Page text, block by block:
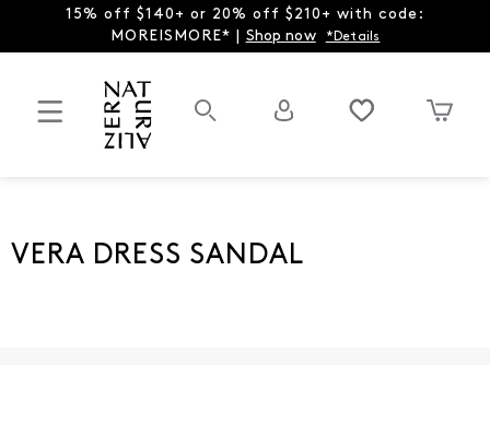
15% off $140+ or 20% off $210+ with code:
MOREISMORE* | Shop now *Details
VERA DRESS SANDAL